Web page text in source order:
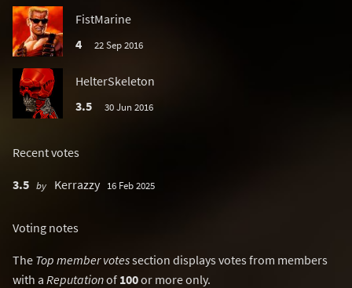
FistMarine
4
22 Sep 2016
HelterSkeleton
3.5
30 Jun 2016
Recent votes
3.5 by Kerrazzy 16 Feb 2025
Voting notes
The Top member votessection displays votes from members
with a Reputationof 100or more only.